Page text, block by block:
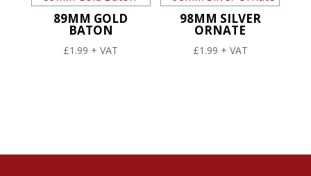
89MM GOLD
BATON
£1.99 + VAT
98MM SILVER
ORNATE
£1.99 + VAT